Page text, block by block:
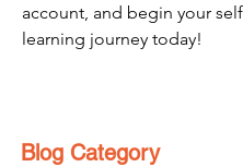
account, and begin your
learning journey today!
Blog Category